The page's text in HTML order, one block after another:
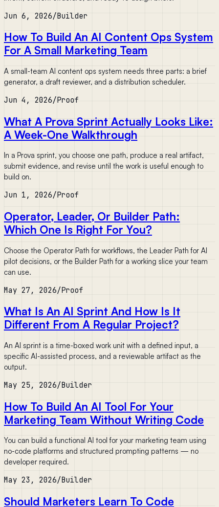
Jun 6, 2026/Builder
How To Build An AI Content Ops System
For A Small Marketing Team
A small-team AI content ops system needs three parts: a brief
generator, a draft reviewer, and a distribution scheduler.
Jun 4, 2026/Proof
What A Prova Sprint Actually Looks Like:
A Week-One Walkthrough
In a Prova sprint, you choose one path, produce a real artifact,
submit evidence, and revise until the work is useful enough to
build on.
Jun 1, 2026/Proof
Operator, Leader, Or Builder Path:
Which One Is Right For You?
Choose the Operator Path for workflows, the Leader Path for AI
pilot decisions, or the Builder Path for a working slice your team
can use.
May 27, 2026/Proof
What Is An AI Sprint And How Is It
Different From A Regular Project?
An AI sprint is a time-boxed work unit with a defined input, a
specific AI-assisted process, and a reviewable artifact as the
output.
May 25, 2026/Builder
How To Build An AI Tool For Your
Marketing Team Without Writing Code
You can build a functional AI tool for your marketing team using
no-code platforms and structured prompting patterns — no
developer required.
May 23, 2026/Builder
Should Marketers Learn To Code